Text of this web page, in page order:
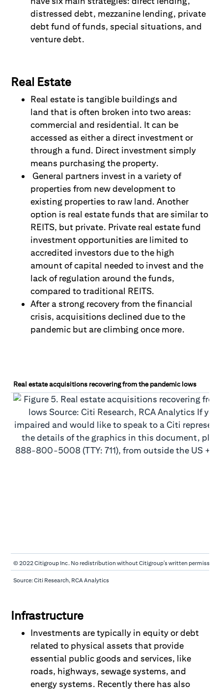
distressed debt, mezzanine lending, private
debt fund of funds, special situations, and
venture debt.
Real Estate
Real estate is tangible buildings and
landthat isoften broken into two areas:
commercial and residential. It can be
accessed as either a direct investment or
through a fund. Direct investment simply
means purchasing the property.
General partners invest in a variety of
properties from new development to
existing properties to raw land. Another
option is real estate funds that are similar to
REITS, but private. Private real estate fund
investment opportunities are limited to
accredited investors due to the high
amountof capital needed to invest and the
lack of regulation around the funds,
compared to traditional REITS.
After a strong recovery from the financial
crisis, acquisitions declined due to the
pandemic but are climbing once more.
Real estate acquisitions recovering from the pandemic lows
© 2022 Citigroup Inc. No redistribution without Citigroup’s written permission.
Source: Citi Research, RCA Analytics
Infrastructure
Investments are typically in equity or debt
related to physical assets that provide
essential public goods and services, like
roads, highways, sewage systems, and
energy systems. Recently there has also